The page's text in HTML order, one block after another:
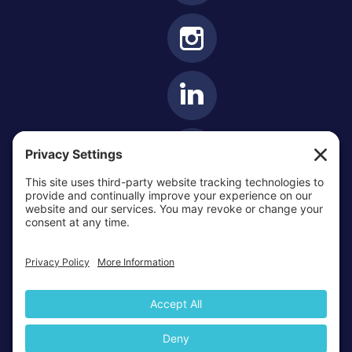
OTTAWA-CORNWALL ARCHDIOCESE © ALL RIGHTS
RESERVED 2026